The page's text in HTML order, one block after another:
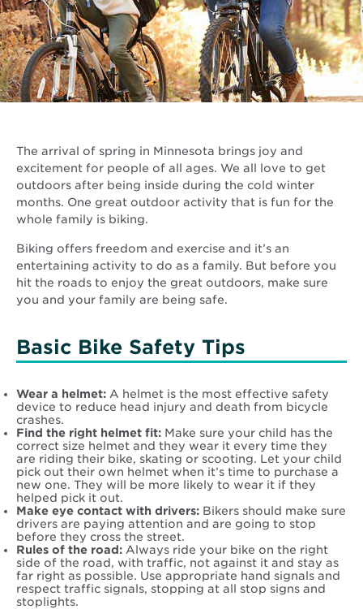
The arrival of spring in Minnesota brings joy and
excitement for people of all ages. We all love to get
outdoors after being inside during the cold winter
months. One great outdoor activity that is fun for the
whole family is biking.
Biking offers freedom and exercise and it’s an
entertaining activity to do as a family. But before you
hit the roads to enjoy the great outdoors, make sure
you and your family are being safe.
Basic Bike Safety Tips
Wear a helmet: A helmet is the most effective safety
device to reduce head injury and death from bicycle
crashes.
Find the right helmet fit: Make sure your child has the
correct size helmet and they wear it every time they
are riding their bike, skating or scooting. Let your child
pick out their own helmet when it’s time to purchase a
new one. They will be more likely to wear it if they
helped pick it out.
Make eye contact with drivers: Bikers should make sure
drivers are paying attention and are going to stop
before they cross the street.
Rules of the road: Always ride your bike on the right
side of the road, with traffic, not against it and stay as
far right as possible. Use appropriate hand signals and
respect traffic signals, stopping at all stop signs and
stoplights.